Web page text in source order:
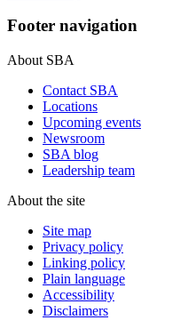
Footer navigation
About SBA
Contact SBA
Locations
Upcoming events
Newsroom
SBA blog
Leadership team
About the site
Site map
Privacy policy
Linking policy
Plain language
Accessibility
Disclaimers